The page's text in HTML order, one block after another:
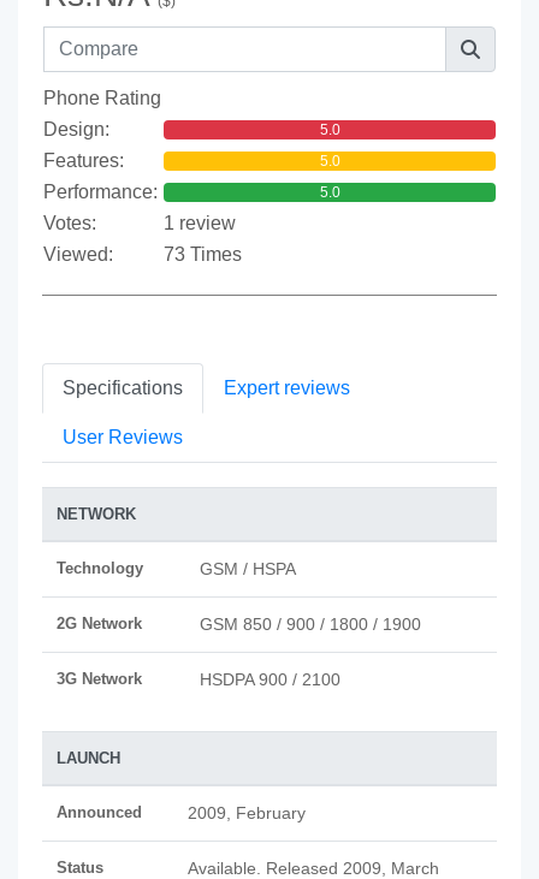
Phone Rating
Design:
5.0
Features: 5.0
Performance: 5.0
Votes:
1 review
Viewed:
73 Times
Specifications Expert reviews
User Reviews
NETWORK
Technology GSM / HSPA
2G Network GSM 850 / 900 / 1800 / 1900
3G Network HSDPA 900 / 2100
LAUNCH
Announced 2009, February
Status Available. Released 2009, March